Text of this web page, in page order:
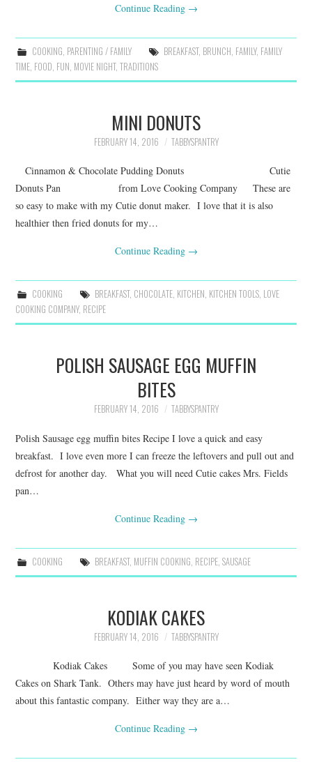
STYLE AND BEAUTY
HOME AND OFFICE
Continue Reading →
COOKING PARENTING / FAMILY BREAKFAST, BRUNCH FAMILY, FAMILY
TIME FOOD FUN MOVIE NIGHT,TRADITIONS
MINI DONUTS
FEBRUARY 14, 2016 TABBYSPANTRY
Cinnamon & Chocolate Pudding Donuts Cutie
Donuts Pan from Love Cooking Company These are
so easy to make with my Cutie donut maker. I love that it is also
healthier then fried donuts for my…
Continue Reading →
COOKING BREAKFAST, CHOCOLATE, KITCHEN, KITCHEN TOOLS, LOVE
COOKING COMPANY, RECIPE
POLISH SAUSAGE EGG MUFFIN
BITES
FEBRUARY 14, 2016 TABBYSPANTRY
Polish Sausage egg muffin bites Recipe I love a quick and easy
breakfast. I love even more I can freeze the leftovers and pull out and
defrost for another day. What you will need Cutie cakes Mrs. Fields
pan…
Continue Reading →
COOKING BREAKFAST, MUFFIN COOKING RECIPE, SAUSAGE
KODIAK CAKES
FEBRUARY 14, 2016 TABBYSPANTRY
Kodiak Cakes Some of you may have seen Kodiak
Cakes on Shark Tank. Others may have just heard by word of mouth
about this fantastic company. Either way they are a…
Continue Reading →